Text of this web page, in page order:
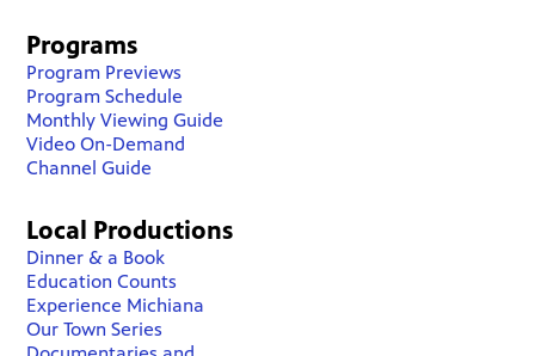
Programs
Program Previews
Program Schedule
Monthly Viewing Guide
Video On-Demand
Channel Guide
Local Productions
Dinner & a Book
Education Counts
Experience Michiana
Our Town Series